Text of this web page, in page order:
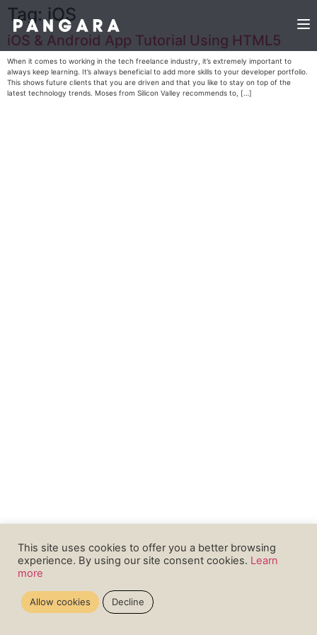
Tag:iOS
iOS & Android App Tutorial Using HTML5
When it comes to working in the tech freelance industry, it’s extremely important to
always keep learning. It’s always beneficial to add more skills to your developer portfolio.
This shows future clients that you are driven and that you like to stay on top of the
latest technology trends. Moses from Silicon Valley recommends to, […]
This site uses cookies to offer you a better browsing
experience. By using our site consent cookies. Learn
more
Allow cookies Decline